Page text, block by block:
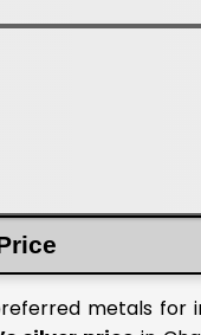
metals for